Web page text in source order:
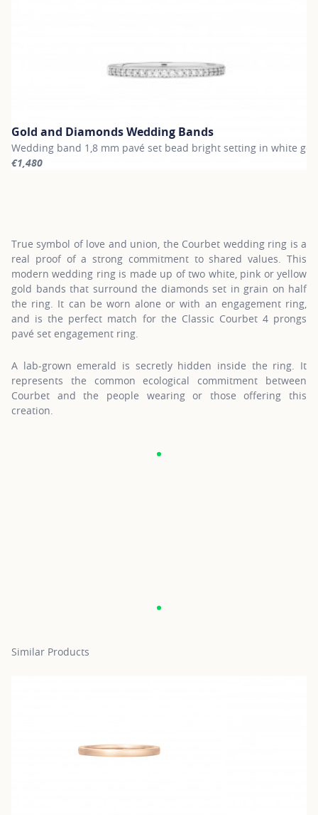
Gold and Diamonds Wedding Bands
Wedding band 1,8 mm pavé set bead bright setting in white
€1,480
True symbol of love and union, the Courbet wedding ring is a
real proof of a strong commitment to shared values. This
modern wedding ring is made up of two white, pink or yellow
gold bands that surround the diamonds set in grain on half
the ring. It can be worn alone or with an engagement ring,
and is the perfect match for the Classic Courbet 4 prongs
pavé set engagement ring.
A lab-grown emerald is secretly hidden inside the ring. It
represents the common ecological commitment between
Courbet and the people wearing or those offering this
creation.
Similar Products